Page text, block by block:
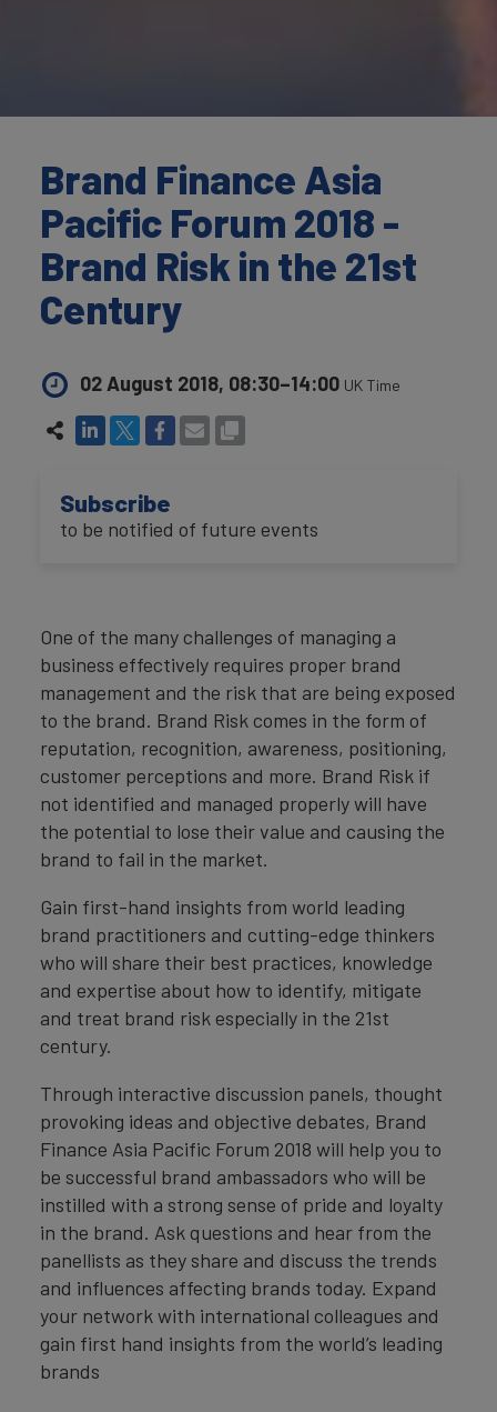
Brand Finance Asia
Pacific Forum 2018 -
Brand Risk in the 21st
Century
One of the many challenges of managing a
business effectively requires proper brand
management and the risk that are being exposed
to the brand. Brand Risk comes in the form of
reputation, recognition, awareness, positioning,
customer perceptions and more. Brand Risk if
not identified and managed properly will have
the potential to lose their value and causing the
brand to fail in the market.
Gain first-hand insights from world leading
brand practitioners and cutting-edge thinkers
who will share their best practices, knowledge
and expertise about how to identify, mitigate
and treat brand risk especially in the 21st
century.
Through interactive discussion panels, thought
provoking ideas and objective debates, Brand
Finance Asia Pacific Forum 2018 will help you to
be successful brand ambassadors who will be
instilled with a strong sense of pride and loyalty
in the brand. Ask questions and hear from the
panellists as they share and discuss the trends
and influences affecting brands today. Expand
your network with international colleagues and
gain first hand insights from the world’s leading
brands
02 August 2018, 08:30–14:00 UK Time
Subscribe
to be notified of future events